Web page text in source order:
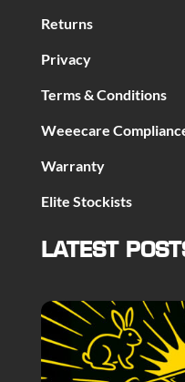
Returns
Privacy
Terms & Conditions
Weeecare
Warranty
Elite Stockists
LATEST